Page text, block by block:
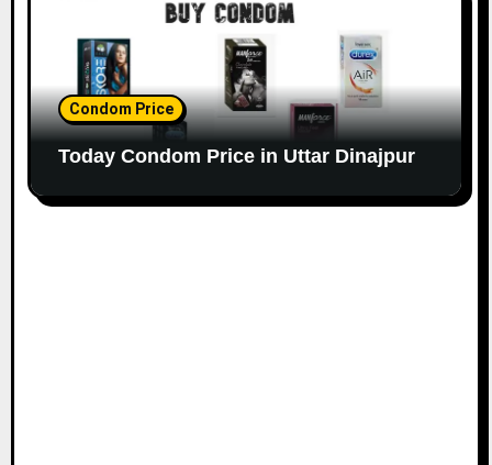
Condom Price
Today Condom Price in Uttar Dinajpur